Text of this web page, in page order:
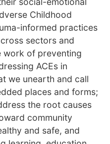
Childhood
informed practices
sectors and
work of preventing
ACEs in
we unearth and call
places and forms;
the root causes
community
and safe, and